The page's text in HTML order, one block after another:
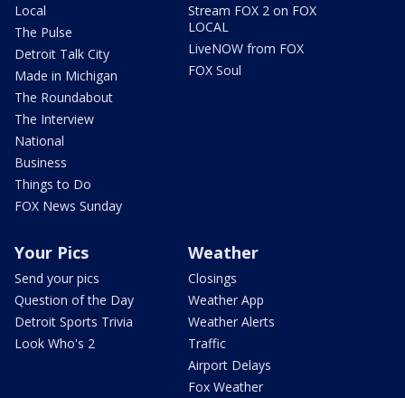
Local
The Pulse
Detroit Talk City
Made in Michigan
The Roundabout
The Interview
National
Business
Things to Do
FOX News Sunday
Stream FOX 2 on FOX
LOCAL
LiveNOW from FOX
FOX Soul
Your Pics
Send your pics
Question of the Day
Detroit Sports Trivia
Look Who's 2
Weather
Closings
Weather App
Weather Alerts
Traffic
Airport Delays
Fox Weather